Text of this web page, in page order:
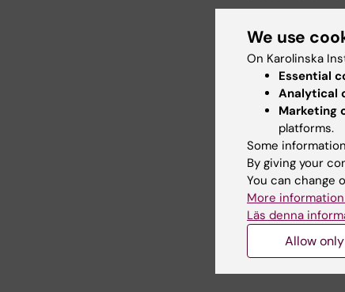
Research
The long term
treatments
bronchitis and
Teaching
- Supervisor of
- Teaching
We use
On Karolinska
Essential
Analytical
Marketing
platforms.
Some
By giving your
You can change
More
Läs denna
Allow